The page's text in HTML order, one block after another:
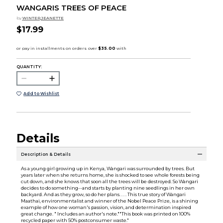
WANGARIS TREES OF PEACE
by WINTER,JEANETTE
$17.99
QUANTITY:
Add to Wishlist
Details
Description & Details
As a young girl growing up in Kenya, Wangari was surrounded by trees. But
years later when she returns home, she is shocked to see whole forests being
cut down, and she knows that soon all the trees will be destroyed. So Wangari
decides to do something--and starts by planting nine seedlings in her own
backyard. And as they grow, so do her plans. . . . This true story of Wangari
Maathai, environmentalist and winner of the Nobel Peace Prize, is a shining
example of how one woman's passion, vision, and determination inspired
great change. " Includes an author's note.""This book was printed on 100%
recycled paper with 50% postconsumer waste."